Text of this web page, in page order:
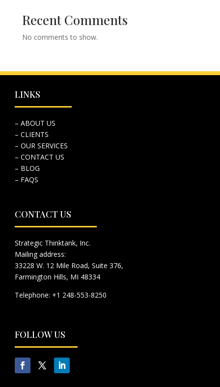
Recent Comments
No comments to show.
LINKS
– ABOUT US
– CLIENTS
– OUR SERVICES
– CONTACT US
– BLOG
– FAQS
CONTACT US
Strategic Thinktank, Inc.
Mailing address:
33228 W. 12 Mile Road, Suite 376,
Farmington Hills, MI 48334
Telephone: +1 248-553-8250
FOLLOW US